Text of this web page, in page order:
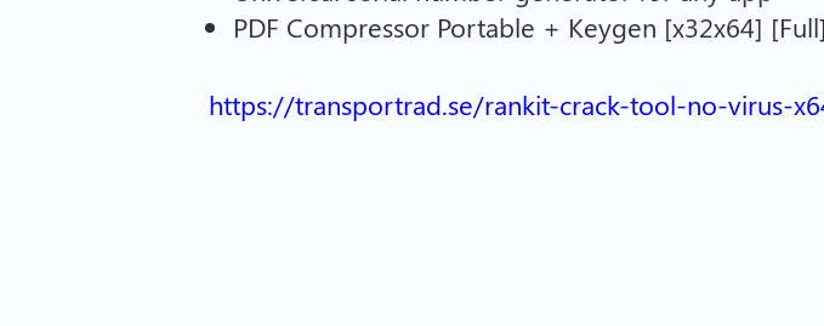
PDF Compressor Portable + Keygen [x32x64] [Full]
https://transportrad.se/rankit-crack-tool-no-virus-